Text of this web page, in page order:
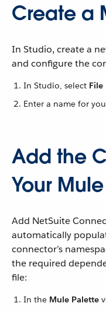
Create a
In Studio, create a
and configure the
In Studio, select File
Enter a name for
Add the
Your
Add NetSuite
automatically
connector’s
the required
file:
In the Mule Palette